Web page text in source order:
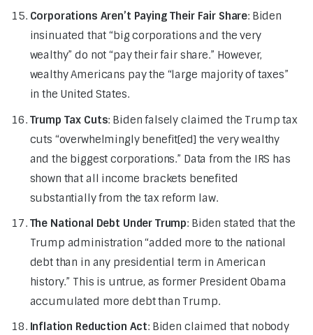
Corporations Aren’t Paying Their Fair Share: Biden
insinuated that “big corporations and the very
wealthy” do not “pay their fair share.” However,
wealthy Americans pay the “large majority of taxes”
in the United States.
Trump Tax Cuts: Biden falsely claimed the Trump tax
cuts “overwhelmingly benefit[ed] the very wealthy
and the biggest corporations.” Data from the IRS has
shown that all income brackets benefited
substantially from the tax reform law.
The National Debt Under Trump: Biden stated that the
Trump administration “added more to the national
debt than in any presidential term in American
history.” This is untrue, as former President Obama
accumulated more debt than Trump.
Inflation Reduction Act: Biden claimed that nobody